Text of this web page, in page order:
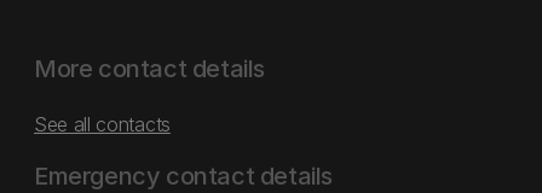
More contact details
See all contacts
Emergency contact details